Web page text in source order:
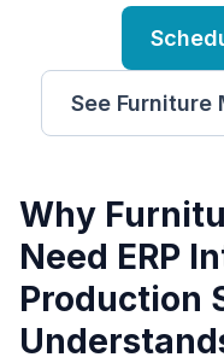
See Furniture
Why F
Need ERP
Production